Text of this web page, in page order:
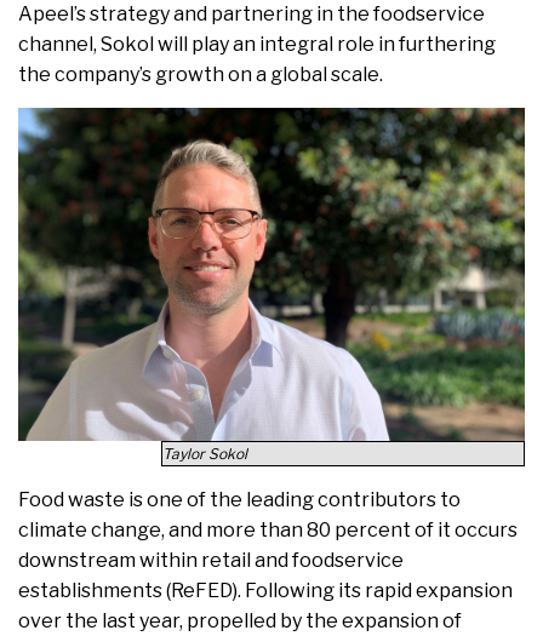
Apeel’s strategy and partnering in the foodservice
channel, Sokol will play an integral role in furthering
the company’s growth on a global scale.
Taylor Sokol
Food waste is one of the leading contributors to
climate change, and more than 80 percent of it occurs
downstream within retail and foodservice
establishments (ReFED). Following its rapid expansion
over the last year, propelled by the expansion of